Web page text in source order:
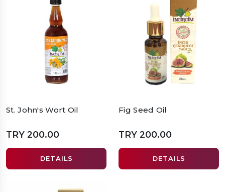
St. John's Wort Oil
TRY 200.00
DETAILS
Fig Seed Oil
TRY 200.00
DETAILS